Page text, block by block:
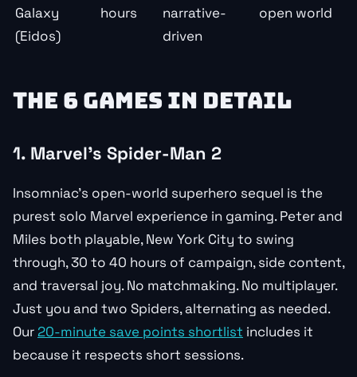
Galaxy
(Eidos)
hours
narrative-
driven
open world
THE 6 GAMES IN DETAIL
1. Marvel’s Spider-Man 2
Insomniac’s open-world superhero sequel is the
purest solo Marvel experience in gaming. Peter and
Miles both playable, New York City to swing
through, 30 to 40 hours of campaign, side content,
and traversal joy. No matchmaking. No multiplayer.
Just you and two Spiders, alternating as needed.
Our 20-minute save points shortlist includes it
because it respects short sessions.